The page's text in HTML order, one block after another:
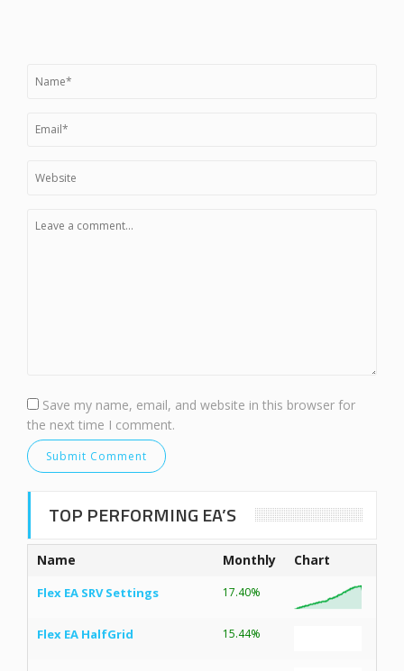
Save my name, email, and website in this browser for
the next time I comment.
TOP PERFORMING EA’S
Name Monthly Chart
Flex EA SRV Settings 17.40%
Flex EA HalfGrid 15.44%